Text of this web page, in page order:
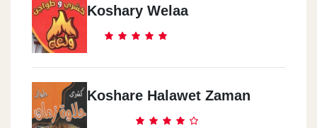
Koshary Welaa
Koshare Halawet Zaman